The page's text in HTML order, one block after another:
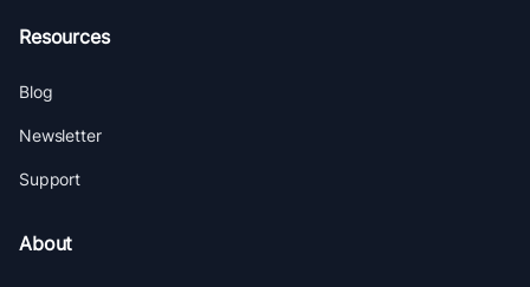
Resources
Blog
Newsletter
Support
About